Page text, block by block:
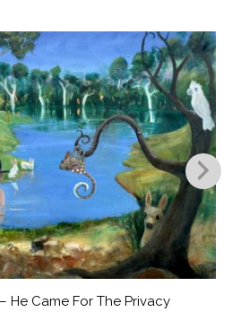
He Came For The Privacy